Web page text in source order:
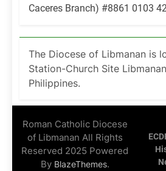
Caceres Branch) #8861 0103
The Diocese of Libmanan is
Station-Church Site
Philippines.
Roman Catholic Diocese
of Libmanan All Rights
Reserved 2025 Powered
By BlazeThemes.